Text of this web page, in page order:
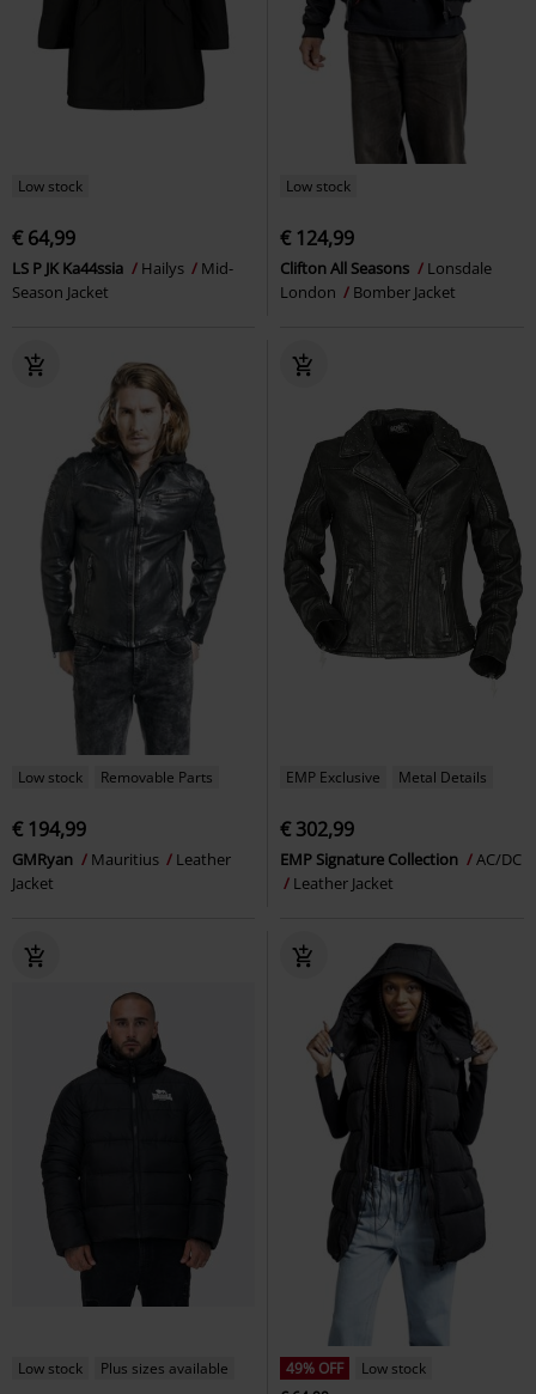
Low stock
€ 64,99
LS P JK Ka44ssia Hailys
Mid-
Season Jacket
Low stock
€ 124,99
Clifton All Seasons
Lonsdale
London
Bomber Jacket
Low stock Removable Parts
€ 194,99
GMRyan Mauritius
Leather
Jacket
EMP Exclusive Metal Details
€ 302,99
EMP Signature Collection
AC/DC
Leather Jacket
Low stock Plus sizes available 49% OFF
Low stock